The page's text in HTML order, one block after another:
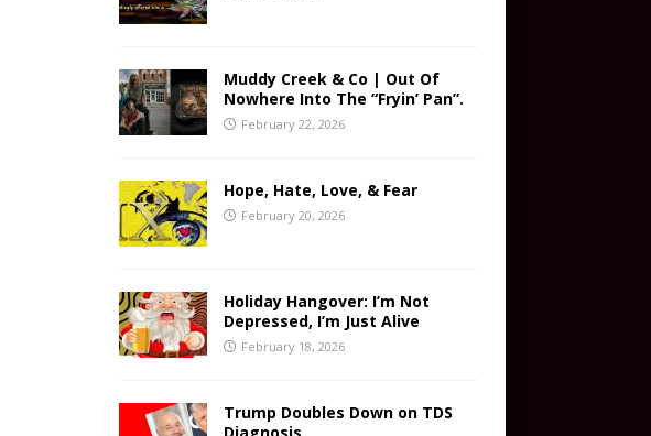
Muddy Creek & Co | Out Of
Nowhere Into The “Fryin’ Pan”.
February 22, 2026
Hope, Hate, Love, & Fear
February 20, 2026
Holiday Hangover: I’m Not
Depressed, I’m Just Alive
February 18, 2026
Trump Doubles Down on TDS
Diagnosis